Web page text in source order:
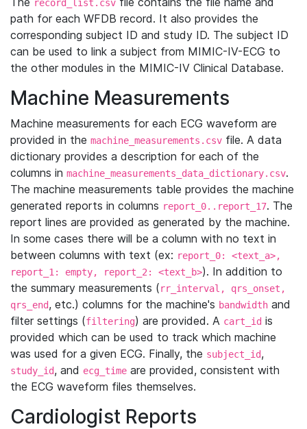
record_list.csv
path for each WFDB record. It also provides the
corresponding subject ID and study ID. The subject ID
can be used to link a subject from MIMIC-IV-ECG to
the other modules in the MIMIC-IV Clinical Database.
Machine Measurements
Machine measurements for each ECG waveform are
provided in the machine_measurements.csv file. A data
dictionary provides a description for each of the
columns in machine_measurements_data_dictionary.csv.
The machine measurements table provides the machine
generated reports in columns report_0..report_17. The
report lines are provided as generated by the machine.
In some cases there will be a column with no text in
between columns with text (ex: report_0: <text_a>,
report_1: empty, report_2: <text_b>). In addition to
the summary measurements (rr_interval, qrs_onset,
qrs_end, etc.) columns for the machine's bandwidth and
filter settings (filtering) are provided. A cart_id is
provided which can be used to track which machine
was used for a given ECG. Finally, the subject_id,
study_id, and ecg_time are provided, consistent with
the ECG waveform files themselves.
Cardiologist Reports